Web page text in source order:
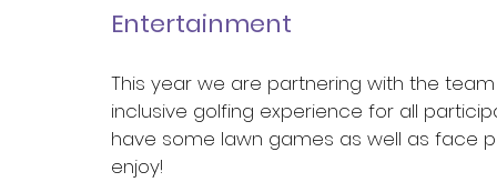
Entertainment
This year we are partnering with the
inclusive golfing experience for all
have some lawn games as well as face
enjoy!